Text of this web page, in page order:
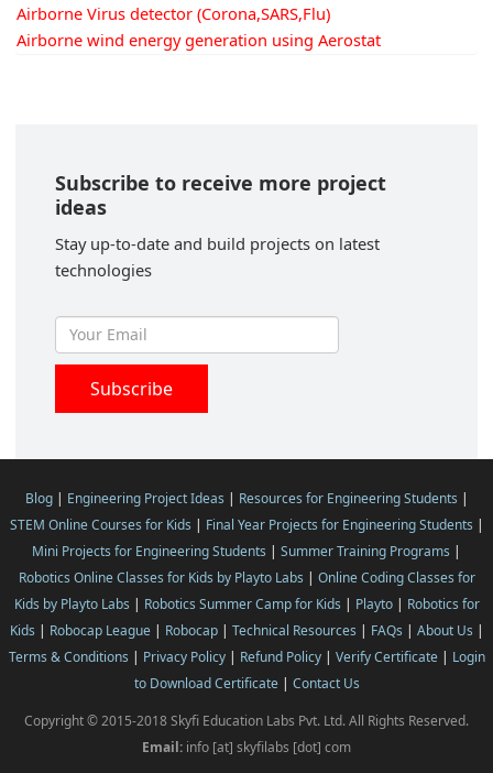
Airborne Virus detector (Corona,SARS,Flu)
Airborne wind energy generation using Aerostat
Subscribe to receive more project
ideas
Stay up-to-date and build projects on latest
technologies
Blog| Engineering Project Ideas | Resources for Engineering Students |
STEM Online Courses for Kids | Final Year Projects for Engineering Students |
Mini Projects for Engineering Students | Summer Training Programs |
Robotics Online Classes for Kids by Playto Labs | Online Coding Classes for
Kids by Playto Labs | Robotics Summer Camp for Kids | Playto| Robotics for
Kids | Robocap League| Robocap| Technical Resources | FAQs | About Us |
Terms & Conditions | Privacy Policy| Refund Policy| Verify Certificate| Login
to Download Certificate| Contact Us
Copyright © 2015-2018 Skyfi Education Labs Pvt. Ltd. All Rights Reserved.
Email: info [at] skyfilabs [dot] com